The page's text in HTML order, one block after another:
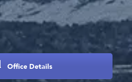
Office Details